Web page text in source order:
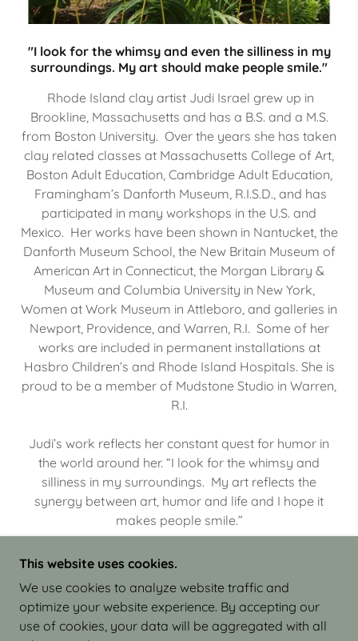
"I look for the whimsy and even the silliness in my
surroundings. My art should make people smile."
Rhode Island clay artist Judi Israel grew up in
Brookline, Massachusetts and has a B.S. and a M.S.
from Boston University. Over the years she has taken
clay related classes at Massachusetts College of Art,
Boston Adult Education, Cambridge Adult Education,
Framingham’s Danforth Museum, R.I.S.D., and has
participated in many workshops in the U.S. and
Mexico. Her works have been shown in Nantucket, the
Danforth Museum School, the New Britain Museum of
American Art in Connecticut, the Morgan Library &
Museum and Columbia University in New York,
Women at Work Museum in Attleboro, and galleries in
Newport, Providence, and Warren, R.I. Some of her
works are included in permanent installations at
Hasbro Children’s and Rhode Island Hospitals. She is
proud to be a member of Mudstone Studio in Warren,
R.I.
Judi’s work reflects her constant quest for humor in
the world around her. “I look for the whimsy and
silliness in my surroundings. My art reflects the
synergy between art, humor and life and I hope it
makes people smile.”
COPYRIGHT © 2026 JUDI ISRAEL - WORKS IN
CLAY - ALL RIGHTS RESERVED.
This website uses cookies.
We use cookies to analyze website traffic and
optimize your website experience. By accepting our
use of cookies, your data will be aggregated with all